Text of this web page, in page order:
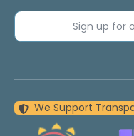
Sign up
We Support